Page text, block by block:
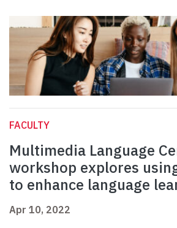
FACULTY
Multimedia Language
workshop explores
to enhance language
Apr 10, 2022